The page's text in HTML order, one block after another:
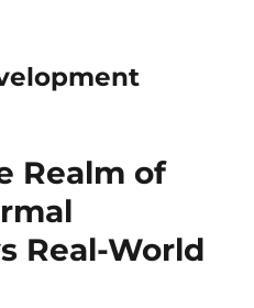
Realm of
Real-World